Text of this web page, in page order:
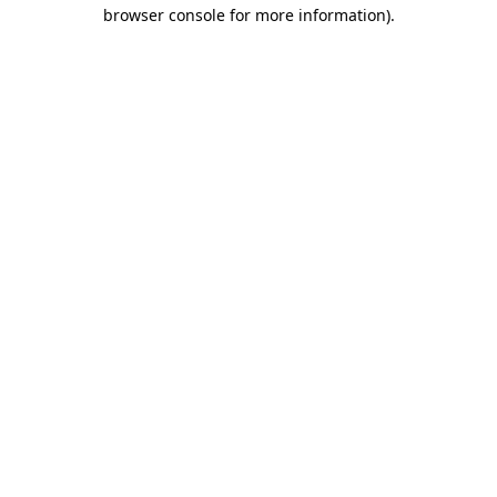
browser console for more information).